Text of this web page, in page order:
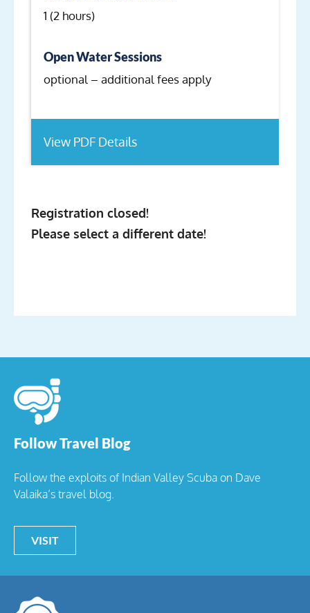
1 (2 hours)
Open Water Sessions
optional – additional fees apply
View PDF Details
Registration closed!
Please select a different date!
Follow Travel Blog
Follow the exploits of Indian Valley Scuba on Dave
Valaika’s travel blog.
VISIT